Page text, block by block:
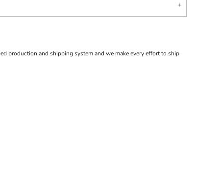
production and shipping system and we make every effort to ship